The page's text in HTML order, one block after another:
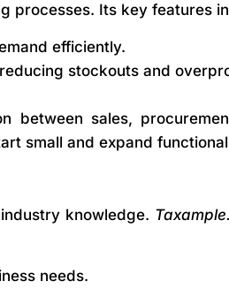
processes. Its key features
efficiently.
stockouts and
between sales,
small and expand
knowledge.
needs.